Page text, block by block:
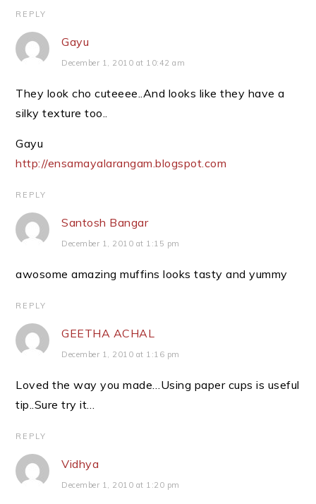
REPLY
Gayu
December 1, 2010 at 10:42 am
They look cho cuteeee..And looks like they have a
silky texture too..
Gayu
http://ensamayalarangam.blogspot.com
REPLY
Santosh Bangar
December 1, 2010 at 1:15 pm
awosome amazing muffins looks tasty and yummy
REPLY
GEETHA ACHAL
December 1, 2010 at 1:16 pm
Loved the way you made…Using paper cups is useful
tip..Sure try it…
REPLY
Vidhya
December 1, 2010 at 1:20 pm